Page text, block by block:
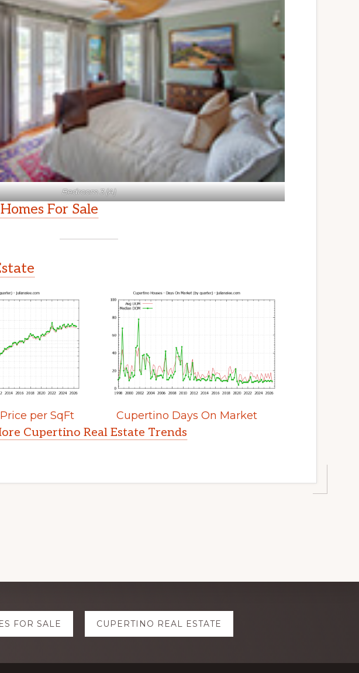
Bedroom 3 (A)
For Sale
per SqFt Cupertino Days On Market
Cupertino Real Estate Trends
FOR SALE CUPERTINO REAL ESTATE